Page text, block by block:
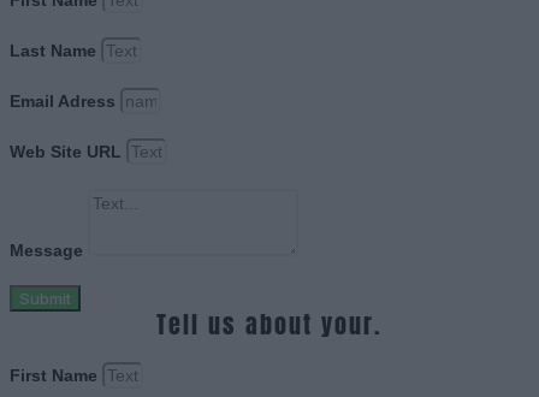
Last Name
Email Adress
Web Site URL
Message
Submit
Tell us about your.
First Name